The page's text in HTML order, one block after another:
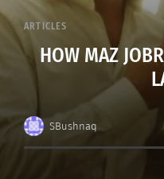
ARTICLES
HOW MAZ
SBushnaq